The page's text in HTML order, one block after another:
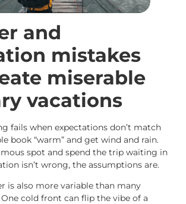
and
mistakes
miserable
vacations
fails when expectations don’t match
book “warm” and get wind and rain.
spot and spend the trip waiting in
isn’t wrong, the assumptions are.
is also more variable than many
cold front can flip the vibe of a